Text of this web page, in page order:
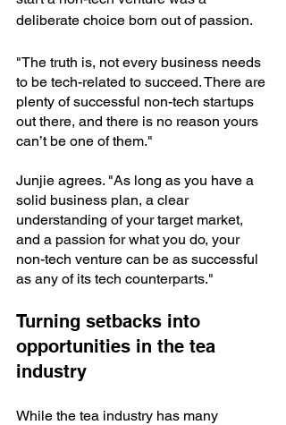
deliberate choice born out of passion.
"The truth is, not every business needs
to be tech-related to succeed. There are
plenty of successful non-tech startups
out there, and there is no reason yours
can’t be one of them."
Junjie agrees. "As long as you have a
solid business plan, a clear
understanding of your target market,
and a passion for what you do, your
non-tech venture can be as successful
as any of its tech counterparts."
Turning setbacks into
opportunities in the tea
industry
While the tea industry has many